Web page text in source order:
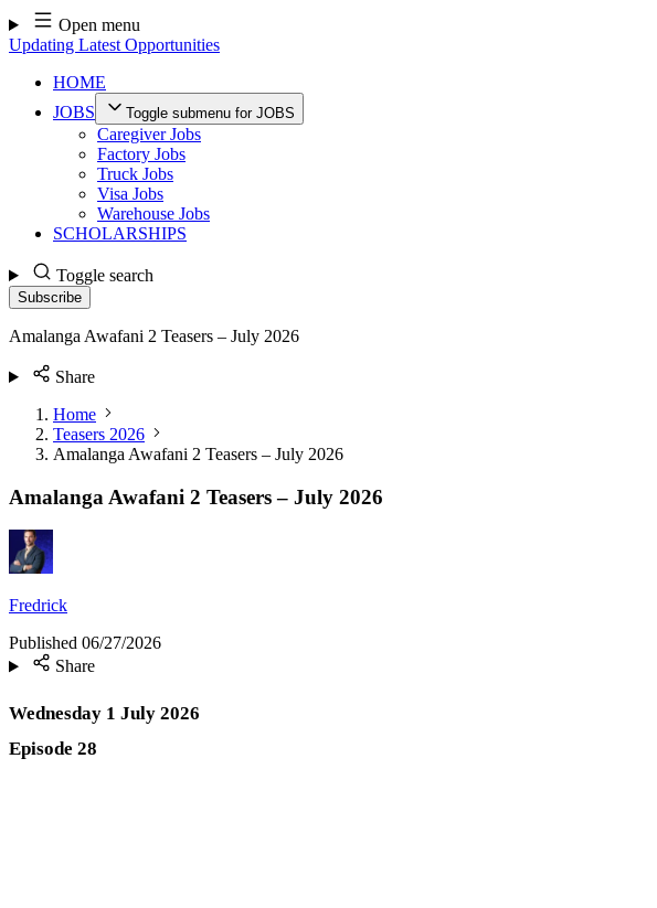
Skip
to
content
Open menu
Updating Latest Opportunities
HOME
JOBS
Toggle submenu for JOBS
Caregiver Jobs
Factory Jobs
Truck Jobs
Visa Jobs
Warehouse Jobs
SCHOLARSHIPS
Toggle search
Subscribe
Amalanga Awafani 2 Teasers – July 2026
Share
Home
Teasers 2026
Amalanga Awafani 2 Teasers – July 2026
Amalanga Awafani 2 Teasers – July 2026
Fredrick
Published 06/27/2026
Share
Wednesday 1 July 2026
Episode 28